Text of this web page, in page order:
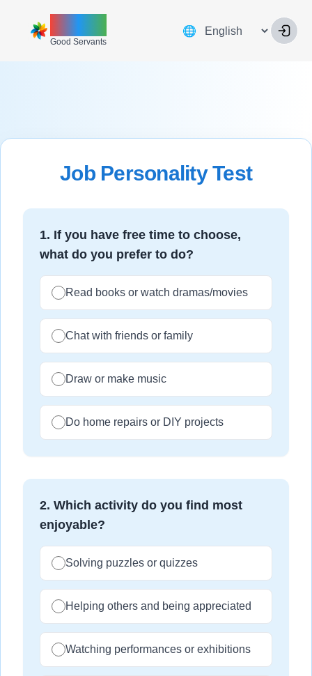
Good Servants
Language
🌐
Job Personality Test
1. If you have free time to choose,
what do you prefer to do?
Read books or watch dramas/movies
Chat with friends or family
Draw or make music
Do home repairs or DIY projects
2. Which activity do you find most
enjoyable?
Solving puzzles or quizzes
Helping others and being appreciated
Watching performances or exhibitions